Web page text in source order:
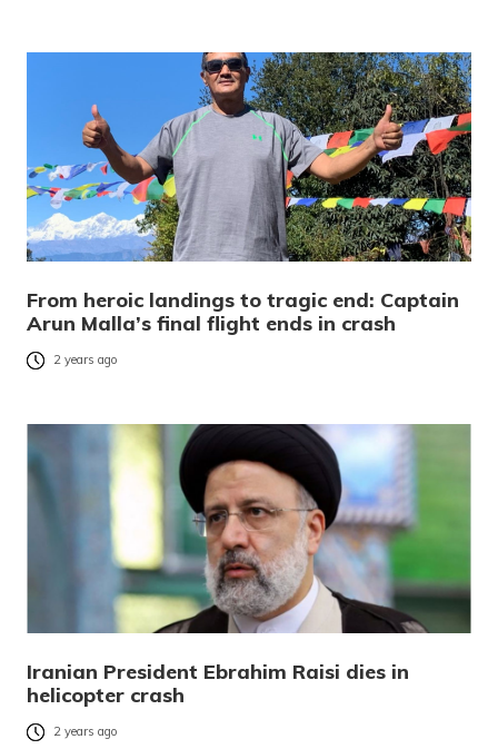
From heroic landings to tragic end: Captain
Arun Malla’s final flight ends in crash
2 years ago
Iranian President Ebrahim Raisi dies in
helicopter crash
2 years ago